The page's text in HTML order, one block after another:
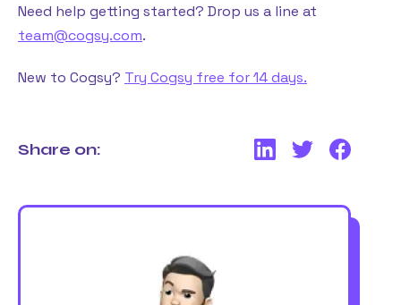
Need help getting started? Drop us a line at
team@cogsy.com.
New to Cogsy? Try Cogsy free for 14 days.
Share on: